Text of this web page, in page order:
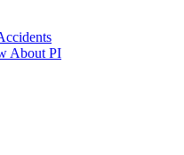
About PI